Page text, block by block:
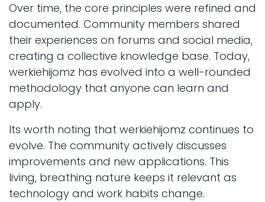
Over time, the core principles were refined and
documented. Community members shared
their experiences on forums and social media,
creating a collective knowledge base. Today,
werkiehijomz has evolved into a well-rounded
methodology that anyone can learn and
apply.
Its worth noting that werkiehijomz continues to
evolve. The community actively discusses
improvements and new applications. This
living, breathing nature keeps it relevant as
technology and work habits change.